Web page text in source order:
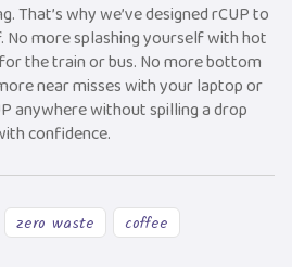
That’s why we’ve designed rCUP to
more splashing yourself with hot
the train or bus. No more bottom
near misses with your laptop or
anywhere without spilling a drop
confidence.
zero waste coffee